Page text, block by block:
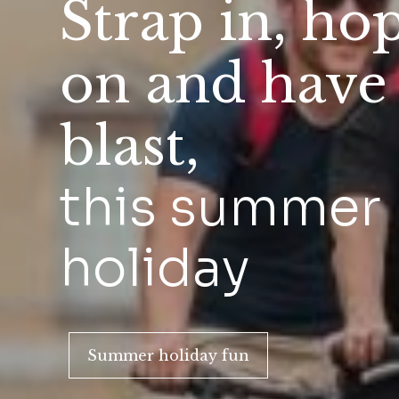
Strap in,
on and have
blast,
this summer
holiday
Summer holiday fun